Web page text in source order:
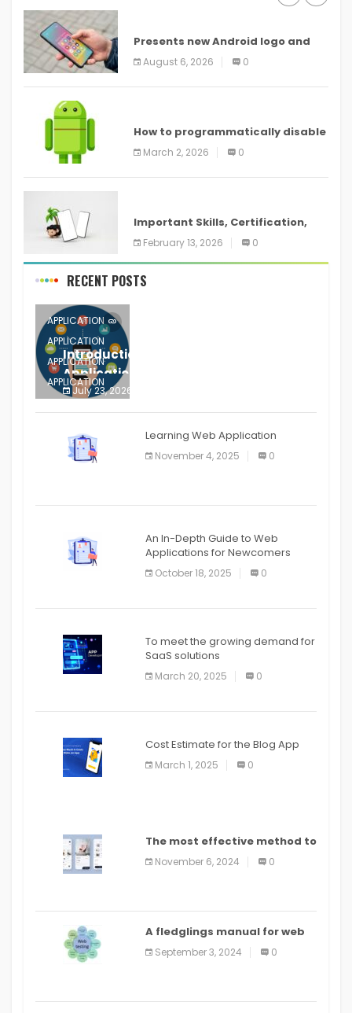
Presents new Android logo and
new features headed to all
devices
August 6, 2026 0
How to programmatically disable
screenshots in
March 2, 2026 0
Important Skills, Certification,
Training, and Resume for an
February 13, 2026 0
RECENT POSTS
APPLICATION
APPLICATION
APPLICATION
APPLICATION
APPLICATION
APPLICATION
APPLICATION
Introduction to Mobile Testing
Application
July 23, 2026
Learning Web Application
November 4, 2025 0
An In-Depth Guide to Web
Applications for Newcomers
October 18, 2025 0
To meet the growing demand for
SaaS solutions
March 20, 2025 0
Cost Estimate for the Blog App
March 1, 2025 0
The most effective method to
distribute an application on
PlayStore: A bit by bit guide
November 6, 2024 0
A fledglings manual for web
application improvement
(2024)
September 3, 2024 0